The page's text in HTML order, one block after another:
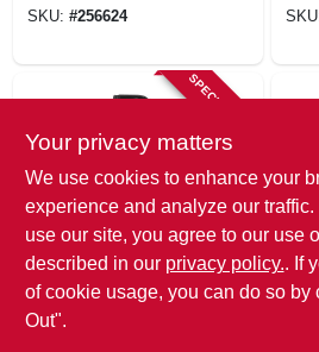
SKU: #256624
SPECIAL ORDER
Granite Gold
Porcelain Cleaner,
Citrus Scent, 24 Oz.
Your privacy matters
We use cookies to enhance your
experience and analyze our
use our site, you agree to our use
described in our privacy policy.. If
of cookie usage, you can do so by
Out".